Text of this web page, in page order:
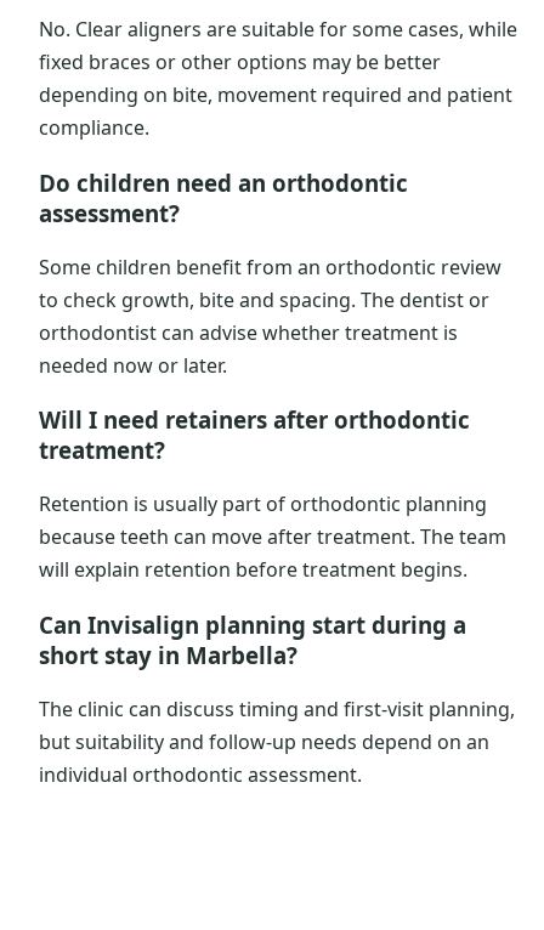
No. Clear aligners are suitable for some cases, while
fixed braces or other options may be better
depending on bite, movement required and patient
compliance.
Do children need an orthodontic
assessment?
Some children benefit from an orthodontic review
to check growth, bite and spacing. The dentist or
orthodontist can advise whether treatment is
needed now or later.
Will I need retainers after orthodontic
treatment?
Retention is usually part of orthodontic planning
because teeth can move after treatment. The team
will explain retention before treatment begins.
Can Invisalign planning start during a
short stay in Marbella?
The clinic can discuss timing and first-visit planning,
but suitability and follow-up needs depend on an
individual orthodontic assessment.